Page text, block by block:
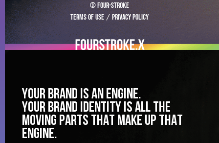
© Four-stroke
Terms of use/Privacy Policy
YOUR BRAND IS AN ENGINE.
YOUR BRAND IDENTITY IS ALL THE
MOVING PARTS THAT MAKE UP THAT
ENGINE.